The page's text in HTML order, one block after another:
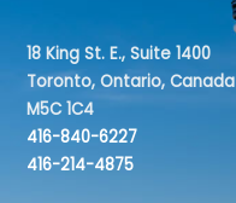
18 King St. E., Suite 1400
Toronto, Ontario, Canada
M5C 1C4
416-840-6227
416-214-4875